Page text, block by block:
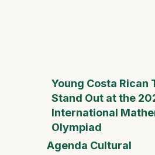
Young Costa Rican
Stand Out at the
International
Olympiad
Agenda Cultural